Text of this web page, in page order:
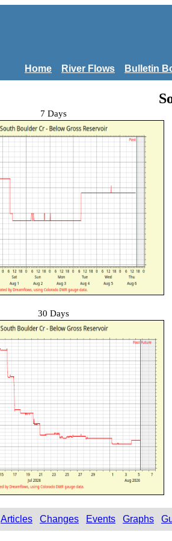
Home River Flows Bulletin
7 Days
30 Days
Articles Changes Events Graphs